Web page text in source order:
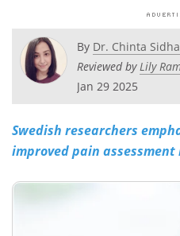
Videos
Health & Personal Care
Meet the Team
By Dr. Chinta
Reviewed byLily
Jan 29 2025
Swedish researchers
improved pain assessment